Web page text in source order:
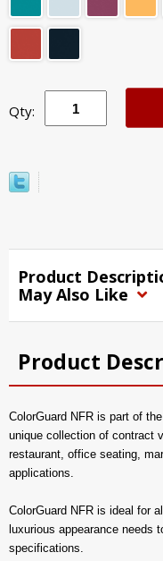
Qty:
Product
May Also Like
Product
ColorGuard NFR is part of
unique collection of contract
restaurant, office seating,
applications.
ColorGuard NFR is ideal for
luxurious appearance needs
specifications.